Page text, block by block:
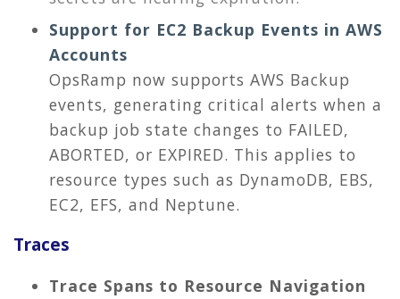
Support for EC2 Backup Events in AWS
Accounts
OpsRamp now supports AWS Backup
events, generating critical alerts when a
backup job state changes to FAILED,
ABORTED, or EXPIRED. This applies to
resource types such as DynamoDB, EBS,
EC2, EFS, and Neptune.
Traces
Trace Spans to Resource Navigation